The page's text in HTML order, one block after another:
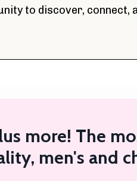
to discover,
more! The
men's and